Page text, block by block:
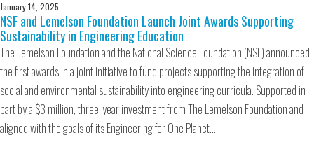
January 14, 2025
NSF and Lemelson Foundation Launch Joint Awards Supporting
Sustainability in Engineering Education
The Lemelson Foundation and the National Science Foundation (NSF) announced
the first awards in a joint initiative to fund projects supporting the integration of
social and environmental sustainability into engineering curricula. Supported in
part by a $3 million, three-year investment from The Lemelson Foundation and
aligned with the goals of its Engineering for One Planet…